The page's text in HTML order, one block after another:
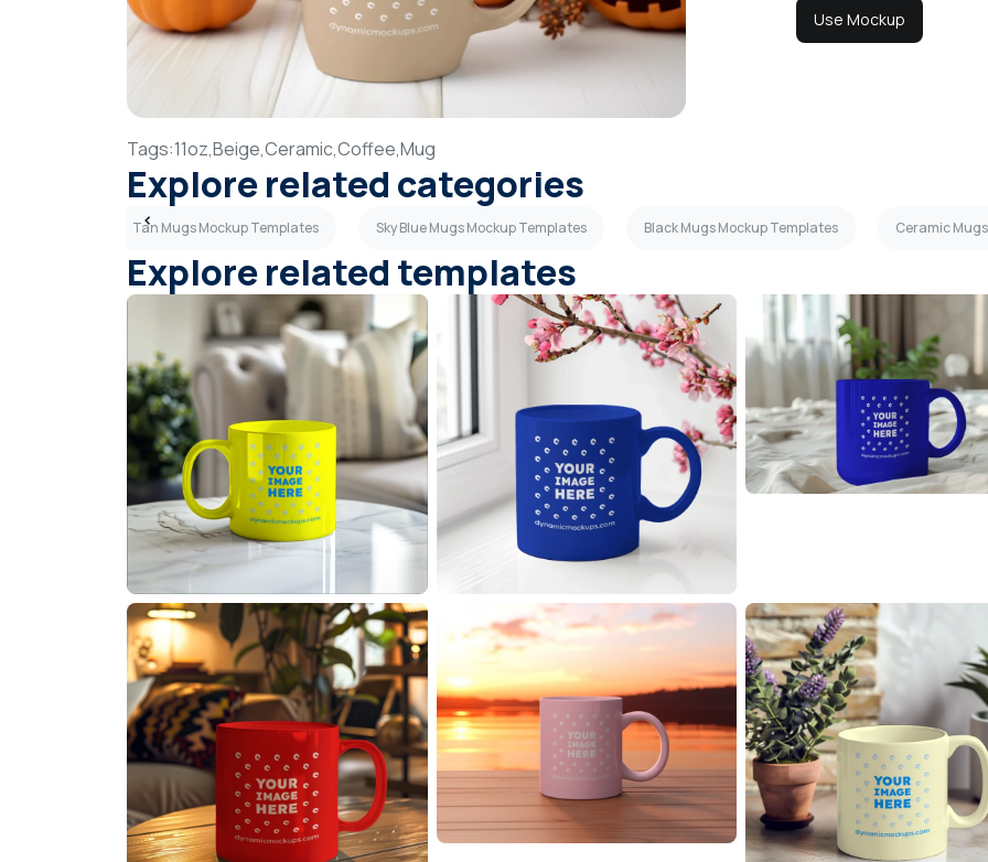
Use Mockup
Tags:11oz,Beige,Ceramic,Coffee,Mug
Explore related categories
Tan Mugs Mockup Templates Sky Blue Mugs Mockup Templates Black Mugs Mockup Templates Ceramic
Explore related templates